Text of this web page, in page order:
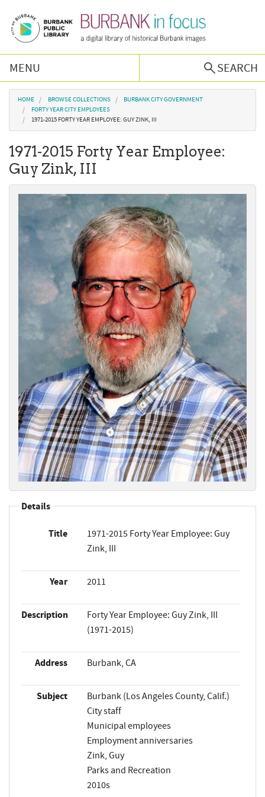
MENU
SEARCH
Browse Collections
Burbank History
Podcast
About Us
Contact Us
You are here
HOME BROWSE COLLECTIONS
BURBANK CITY GOVERNMENT
FORTY YEAR CITY EMPLOYEES
1971-2015 FORTY YEAR EMPLOYEE: GUY ZINK, III
1971-2015 Forty Year Employee:
Guy Zink, III
Details
Title
1971-2015 Forty Year Employee: Guy
Zink, III
Year 2011
Description
Forty Year Employee: Guy Zink, III
(1971-2015)
Address Burbank, CA
Subject
Burbank (Los Angeles County, Calif.)
City staff
Municipal employees
Employment anniversaries
Zink, Guy
Parks and Recreation
2010s